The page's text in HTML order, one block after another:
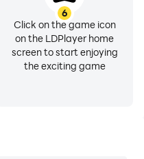
6
Click on the game icon
on the LDPlayer home
screen to start enjoying
the exciting game